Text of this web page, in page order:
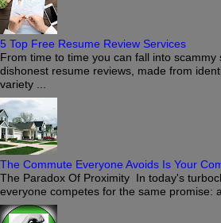
5 Top Free Resume Review Services
From time to time you can fall into scammy
dishonest resume reviews, made from
variety ...
The Commute Everyone Avoids Is Your
The Paradox Of Proximity In today's
everyone competes for the same promise: